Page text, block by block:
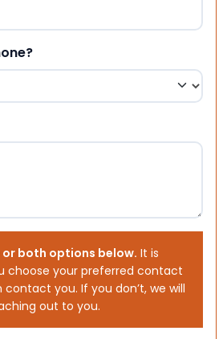
or both options below. It is
choose your preferred contact
you. If you don’t, we will
out to you.